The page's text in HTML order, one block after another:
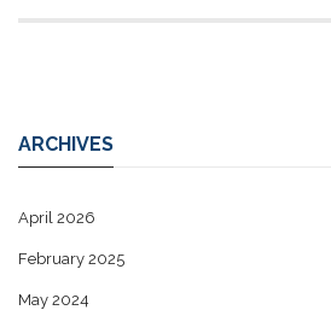
ARCHIVES
April 2026
February 2025
May 2024